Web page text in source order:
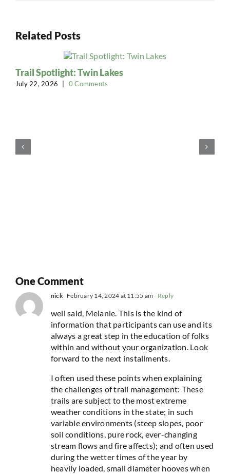
Related Posts
Trail Spotlight: Twin Lakes
July 22, 2026 0 Comments
One Comment
nick February 14, 2024 at 11:55 am - Reply
well said, Melanie. This is the kind of
information that participants can use and its
always a great step in the education of folks
within and without your organization. Look
forward to the next installments.
I often used these points when explaining
the challenges of trail management: These
trails are subject to the most extreme
weather conditions in the state; in such
variable environments (steep slopes, poor
soil conditions, pure rock, ever-changing
stream flows and fire affects); and often used
during the wetter times of the year by
heavily loaded, small diameter hooves when